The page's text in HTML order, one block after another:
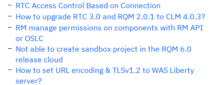
RTC Access Control Based on Connection
How to upgrade RTC 3.0 and RQM 2.0.1 to CLM 4.0.3?
RM manage permissions on components with RM API
or OSLC
Not able to create sandbox project in the RQM 6.0
release cloud
How to set URL encoding & TLSv1.2 to WAS Liberty
server?